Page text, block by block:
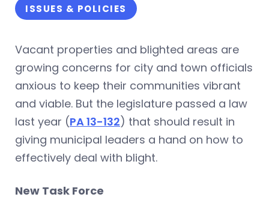
ISSUES & POLICIES
Vacant properties and blighted areas are
growing concerns for city and town officials
anxious to keep their communities vibrant
and viable. But the legislature passed a law
last year (PA 13-132) that should result in
giving municipal leaders a hand on how to
effectively deal with blight.
New Task Force